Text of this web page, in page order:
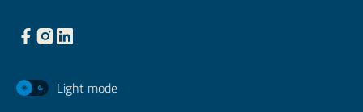
Light mode